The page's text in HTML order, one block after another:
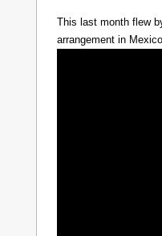
This last month flew
arrangement in